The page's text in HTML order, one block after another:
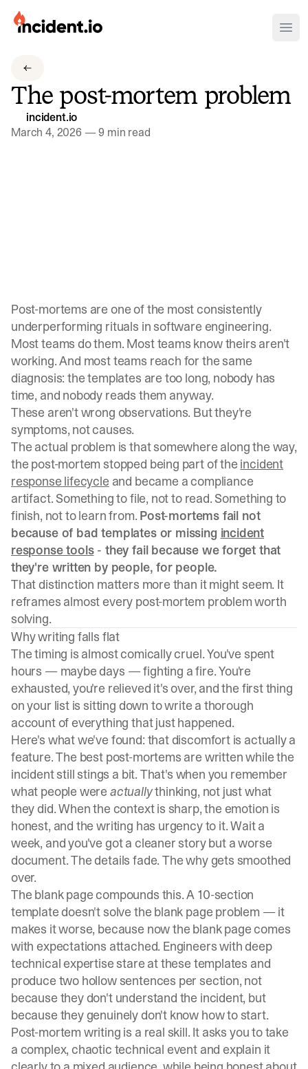
incident.io
Download .SVG logos
Download Brand Guidelines
The post-mortem problem
incident.io
March 4, 2026 —9 min read
Post-mortems are one of the most consistently
underperforming rituals in software engineering.
Most teams do them. Most teams know theirs aren't
working. And most teams reach for the same
diagnosis: the templates are too long, nobody has
time, and nobody reads them anyway.
These aren't wrong observations. But they're
symptoms, not causes.
The actual problem is that somewhere along the way,
the post-mortem stopped being part of the incident
response lifecycle and became a compliance
artifact. Something to file, not to read. Something to
finish, not to learn from. Post-mortems fail not
because of bad templates or missing incident
response tools- they fail because we forget that
they're written by people, for people.
That distinction matters more than it might seem. It
reframes almost every post-mortem problem worth
solving.
Why writing falls flat
The timing is almost comically cruel. You've spent
hours — maybe days — fighting a fire. You're
exhausted, you're relieved it's over, and the first thing
on your list is sitting down to write a thorough
account of everything that just happened.
Here's what we've found: that discomfort is actually a
feature. The best post-mortems are written while the
incident still stings a bit. That's when you remember
what people were actuallythinking, not just what
they did. When the context is sharp, the emotion is
honest, and the writing has urgency to it. Wait a
week, and you've got a cleaner story but a worse
document. The details fade. The why gets smoothed
over.
The blank page compounds this. A 10-section
template doesn't solve the blank page problem — it
makes it worse, because now the blank page comes
with expectations attached. Engineers with deep
technical expertise stare at these templates and
produce two hollow sentences per section, not
because they don't understand the incident, but
because they genuinely don't know how to start.
Post-mortem writing is a real skill. It asks you to take
a complex, chaotic technical event and explain it